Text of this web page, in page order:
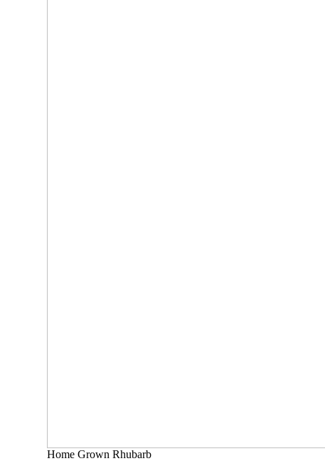
Home Grown Rhubarb